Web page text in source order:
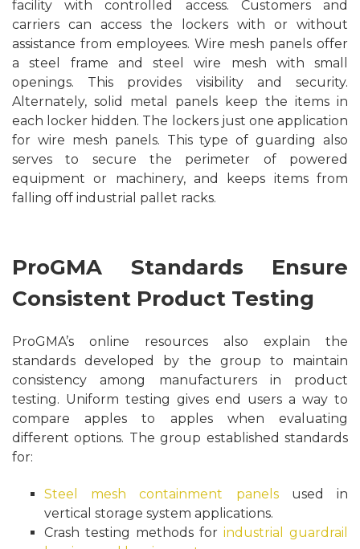
facility with controlled access. Customers and
carriers can access the lockers with or without
assistance from employees. Wire mesh panels offer
a steel frame and steel wire mesh with small
openings. This provides visibility and security.
Alternately, solid metal panels keep the items in
each locker hidden. The lockers just one application
for wire mesh panels. This type of guarding also
serves to secure the perimeter of powered
equipment or machinery, and keeps items from
falling off industrial pallet racks.
ProGMA Standards Ensure
Consistent Product Testing
ProGMA’s online resources also explain the
standards developed by the group to maintain
consistency among manufacturers in product
testing. Uniform testing gives end users a way to
compare apples to apples when evaluating
different options. The group established standards
for:
Steel mesh containment panelsused in
vertical storage system applications.
Crash testing methods for industrial guardrail